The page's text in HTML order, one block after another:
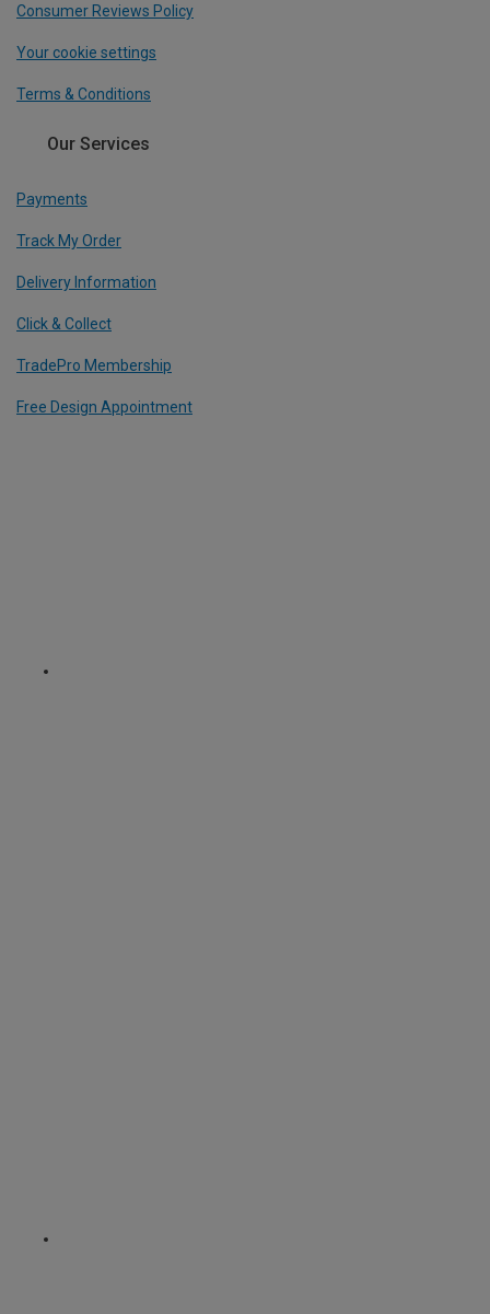
Consumer Reviews Policy
Your cookie settings
Terms & Conditions
Our Services
Payments
Track My Order
Delivery Information
Click & Collect
TradePro Membership
Free Design Appointment